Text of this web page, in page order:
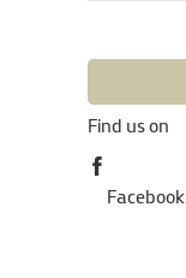
Find us on
Facebook